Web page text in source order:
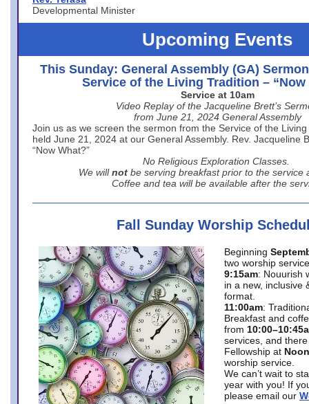
Developmental Minister
Upcoming Events
This Sunday: General Assembly (GA)
Service of the Living Tradition – “Now
Service at 10am
Video Replay of the Jacqueline Brett’s
from June 21, 2024 General Assembly
Join us as we screen the sermon from the Service of the
held June 21, 2024 at our General Assembly. Rev. Jacqueline
“Now What?”
No Religious Exploration Classes.
We will not be serving breakfast prior to the service
Coffee and tea will be available after the
Fall Sunday Worship
Beginning
two worship
9:15am: Nouurish
in a new, inclusive
format.
11:00am:
Breakfast and
from
services, and
Fellowship at Noon
worship service.
We can’t wait to
year with you! If
please email our